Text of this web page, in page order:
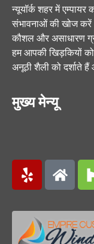
न्यूयॉर्क शहर में
संभावनाओं की खोज करें।
कौशल और असाधारण
हम आपकी खिड़कियों
अनूठी शैली को दर्शाते
मुख्य मेन्यू